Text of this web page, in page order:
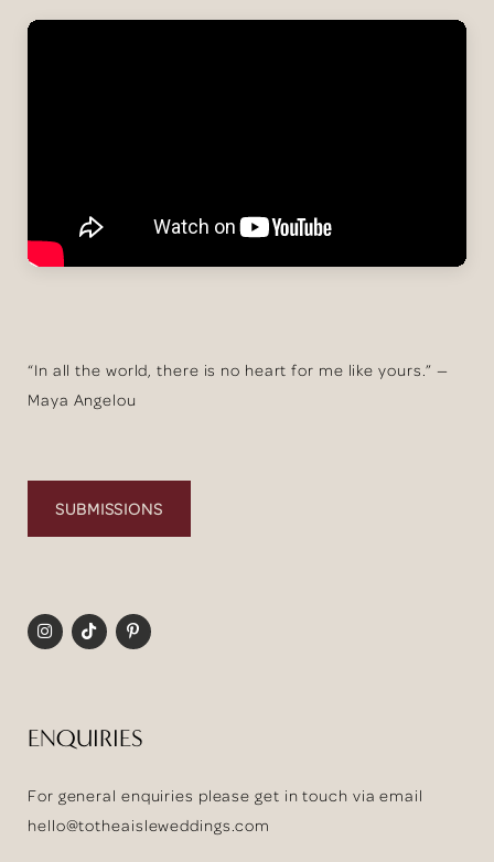
“In all the world, there is no heart for me like yours.” —
Maya Angelou
SUBMISSIONS
ENQUIRIES
For general enquiries please get in touch via email
hello@totheaisleweddings.com